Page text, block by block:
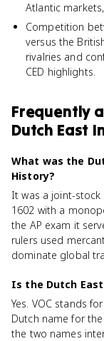
Atlantic
Competition
versus the
rivalries and
CED highlights.
Frequently
Dutch East
What was the
History?
It was a joint-
1602 with a
the AP exam it
rulers used
dominate global
Is the Dutch
Yes. VOC stands
Dutch name for
the two names